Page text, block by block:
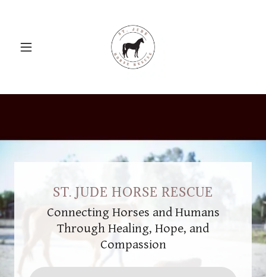
ST. JUDE HORSE RESCUE
Connecting Horses and Humans
Through Healing, Hope, and
Compassion